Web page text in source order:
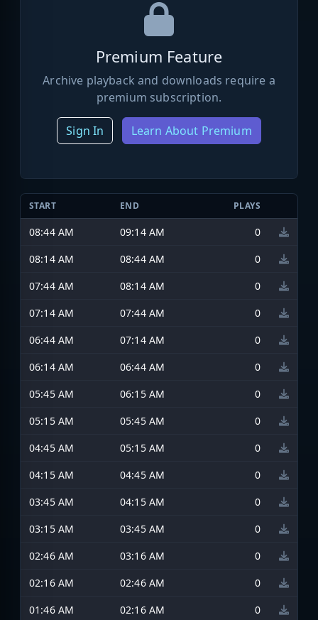
Premium Feature
Archive playback and downloads require a
premium subscription.
Sign In Learn About Premium
START END PLAYS
08:44 AM 09:14 AM
0
08:14 AM
08:44 AM
0
07:44 AM
08:14 AM
0
07:14 AM
07:44 AM
0
06:44 AM
07:14 AM
0
06:14 AM
06:44 AM
0
05:45 AM
06:15 AM
0
05:15 AM
05:45 AM
0
04:45 AM
05:15 AM
0
04:15 AM
04:45 AM
0
03:45 AM
04:15 AM
0
03:15 AM
03:45 AM
0
02:46 AM
03:16 AM
0
02:16 AM
02:46 AM
0
01:46 AM
02:16 AM 0